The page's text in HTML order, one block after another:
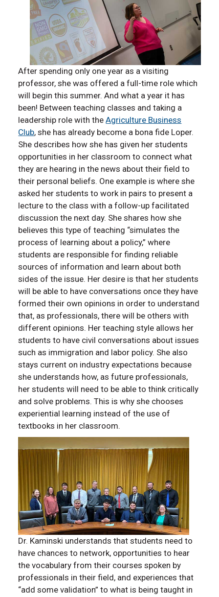
After spending only one year as a visiting
professor, she was offered a full-time role which
will begin this summer. And what a year it has
been! Between teaching classes and taking a
leadership role with theAgriculture Business
Club, she has already become a bona fide Loper.
She describes how she has given her students
opportunities in her classroom to connect what
they are hearing in the news about their field to
their personal beliefs. One example is where she
asked her students to work in pairs to present a
lecture to the class with a follow-up facilitated
discussion the next day. She shares how she
believes this type of teaching “simulates the
process of learning about a policy,” where
students are responsible for finding reliable
sources of information and learn about both
sides of the issue. Her desire is that her students
will be able to have conversations once they have
formed their own opinions in order to understand
that, as professionals, there will be others with
different opinions. Her teaching style allows her
students to have civil conversations about issues
such as immigration and labor policy. She also
stays current on industry expectations because
she understands how, as future professionals,
her students will need to be able to think critically
and solve problems. This is why she chooses
experiential learning instead of the use of
textbooks in her classroom.
Dr. Kaminski understands that students need to
have chances to network, opportunities to hear
the vocabulary from their courses spoken by
professionals in their field, and experiences that
“add some validation” to what is being taught in